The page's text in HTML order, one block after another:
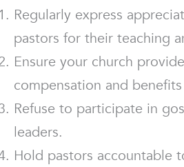
Regularly express
pastors for their teaching
Ensure your church
compensation and
Refuse to participate in
leaders.
Hold pastors accountable